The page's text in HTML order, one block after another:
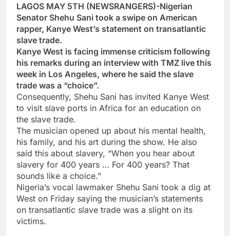
LAGOS MAY 5TH (NEWSRANGERS)-Nigerian
Senator Shehu Sani took a swipe on American
rapper, Kanye West’s statement on transatlantic
slave trade.
Kanye West is facing immense criticism following
his remarks during an interview with TMZ live this
week in Los Angeles, where he said the slave
trade was a “choice”.
Consequently, Shehu Sani has invited Kanye West
to visit slave ports in Africa for an education on
the slave trade.
The musician opened up about his mental health,
his family, and his art during the show. He also
said this about slavery, “When you hear about
slavery for 400 years … For 400 years? That
sounds like a choice.”
Nigeria’s vocal lawmaker Shehu Sani took a dig at
West on Friday saying the musician’s statements
on transatlantic slave trade was a slight on its
victims.